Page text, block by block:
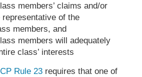
members’ claims and/or
representative of the
members, and
members will adequately
class’ interests
Rule 23 requires that one of